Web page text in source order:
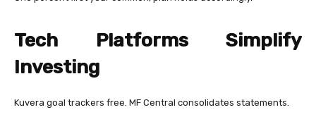
Tech Platforms Simplify
Investing
Kuvera goal trackers free. MF Central consolidates statements.